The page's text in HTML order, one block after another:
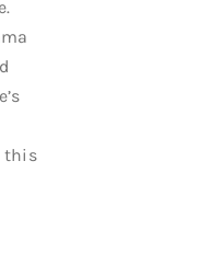
this